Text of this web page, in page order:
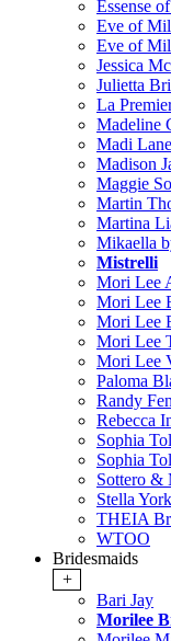
Essense
Eve of
Eve of
Jessica
Julietta
La
Madeline
Madi
Madison
Maggie
Martin
Martina
Mikaella
Mistrelli
Mori Lee
Mori Lee
Mori Lee
Mori Lee
Mori Lee
Paloma
Randy
Rebecca
Sophia
Sophia
Sottero &
Stella
THEIA
WTOO
Bridesmaids
+
Bari Jay
Morilee